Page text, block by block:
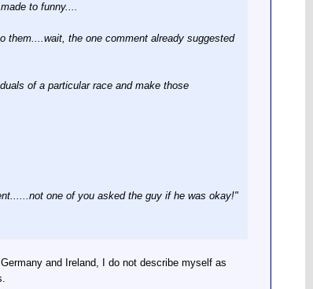
to funny....
them....wait, the one comment already suggested
of a particular race and make those
one of you asked the guy if he was okay!"
and Ireland, I do not describe myself as